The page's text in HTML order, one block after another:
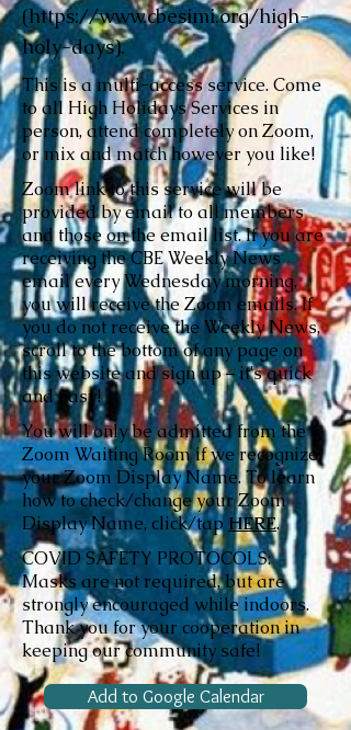
(https://www.cbesimi.org/high-
holy-days).
This is a multi-access service. Come
to all High Holidays Services in
person, attend completely on Zoom,
or mix and match however you like!
Zoom link to this service will be
provided by email to all members
and those on the email list. If you are
receiving the CBE Weekly News
email every Wednesday morning,
you will receive the Zoom emails. If
you do not receive the Weekly News,
scroll to the bottom of any page on
this website and sign up – it's quick
and easy!
You will only be admitted from the
Zoom Waiting Room if we recognize
your Zoom Display Name. To learn
how to check/change your Zoom
Display Name, click/tap HERE.
COVID SAFETY PROTOCOLS:
Masks are not required, but are
strongly encouraged while indoors.
Thank you for your cooperation in
keeping our community safe!
Add to Google Calendar